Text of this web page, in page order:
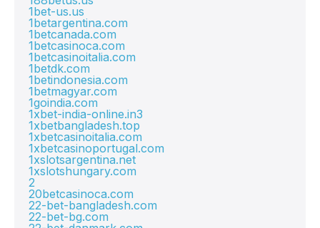
1bet-us.us
1betargentina.com
1betcanada.com
1betcasinoca.com
1betcasinoitalia.com
1betdk.com
1betindonesia.com
1betmagyar.com
1goindia.com
1xbet-india-online.in3
1xbetbangladesh.top
1xbetcasinoitalia.com
1xbetcasinoportugal.com
1xslotsargentina.net
1xslotshungary.com
2
20betcasinoca.com
22-bet-bangladesh.com
22-bet-bg.com